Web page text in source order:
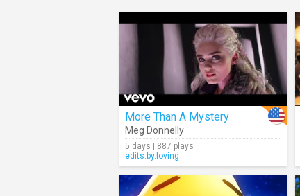
More Than A Mystery
Meg Donnelly
5 days | 887 plays
edits.by.loving